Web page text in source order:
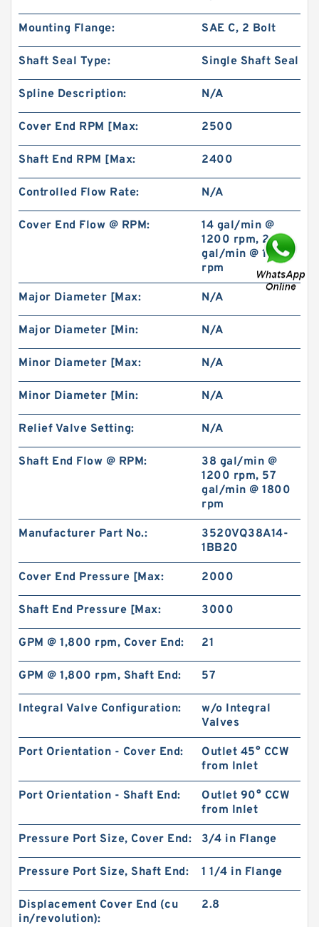
REXROTH 4WE6A6X/OFEW230N9K4 Valves
REXROTH 4WE6EB6X/OFEW230N9K4/V Valves
REXROTH S8A2.0 Valves
Mounting Flange: SAE C, 2 Bolt
Shaft Seal Type: Single Shaft Seal
Spline Description: N/A
Cover End RPM [Max: 2500
Shaft End RPM [Max: 2400
Controlled Flow Rate: N/A
Cover End Flow @ RPM:
14 gal/min @
1200 rpm, 21
gal/min @ 1800
rpm
Major Diameter [Max: N/A
Major Diameter [Min: N/A
Minor Diameter [Max: N/A
Minor Diameter [Min: N/A
Relief Valve Setting: N/A
Shaft End Flow @ RPM:
38 gal/min @
1200 rpm, 57
gal/min @ 1800
rpm
Manufacturer Part No.:
3520VQ38A14-
1BB20
Cover End Pressure [Max: 2000
Shaft End Pressure [Max: 3000
GPM @ 1,800 rpm, Cover End: 21
GPM @ 1,800 rpm, Shaft End: 57
Integral Valve Configuration:
w/o Integral
Valves
Port Orientation - Cover End:
Outlet 45° CCW
from Inlet
Port Orientation - Shaft End:
Outlet 90° CCW
from Inlet
Pressure Port Size, Cover End: 3/4 in Flange
Pressure Port Size, Shaft End: 1 1/4 in Flange
Displacement Cover End (cu
in/revolution):
2.8